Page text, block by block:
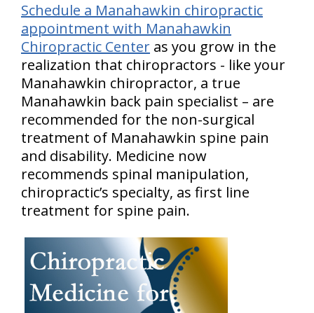
Schedule a Manahawkin chiropractic
appointment with Manahawkin
Chiropractic Center as you grow in the
realization that chiropractors - like your
Manahawkin chiropractor, a true
Manahawkin back pain specialist – are
recommended for the non-surgical
treatment of Manahawkin spine pain
and disability. Medicine now
recommends spinal manipulation,
chiropractic’s specialty, as first line
treatment for spine pain.